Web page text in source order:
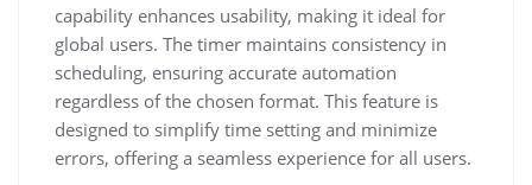
capability enhances usability, making it ideal for
global users. The timer maintains consistency in
scheduling, ensuring accurate automation
regardless of the chosen format. This feature is
designed to simplify time setting and minimize
errors, offering a seamless experience for all users.